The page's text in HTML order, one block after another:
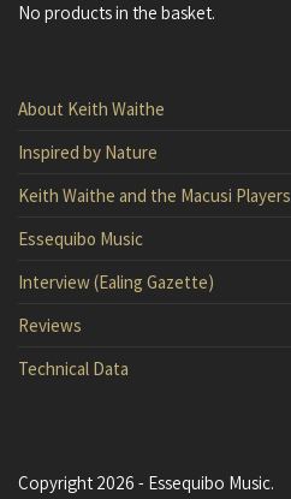
No products in the basket.
About Keith Waithe
Inspired by Nature
Keith Waithe and the Macusi Players
Essequibo Music
Interview (Ealing Gazette)
Reviews
Technical Data
Copyright 2026 - Essequibo Music.